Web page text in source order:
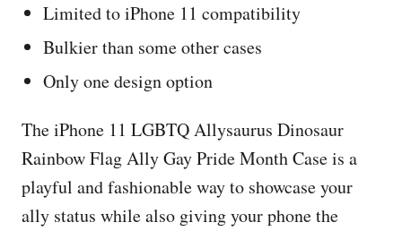
Limited to iPhone 11 compatibility
Bulkier than some other cases
Only one design option
The iPhone 11 LGBTQ Allysaurus Dinosaur
Rainbow Flag Ally Gay Pride Month Case is a
playful and fashionable way to showcase your
ally status while also giving your phone the